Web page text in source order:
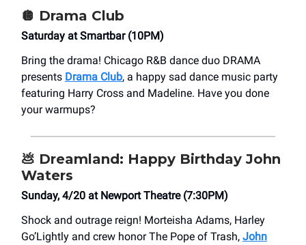
🪩 Drama Club
Saturday at Smartbar (10PM)
Bring the drama! Chicago R&B dance duo DRAMA
presents Drama Club, a happy sad dance music party
featuring Harry Cross and Madeline. Have you done
your warmups?
💩 Dreamland: Happy Birthday John
Waters
Sunday, 4/20 at Newport Theatre (7:30PM)
Shock and outrage reign! Morteisha Adams, Harley
Go’Lightly and crew honor The Pope of Trash, John